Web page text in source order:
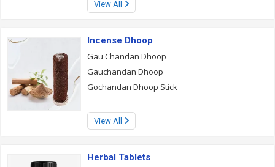
View All
Incense Dhoop
Gau Chandan Dhoop
Gauchandan Dhoop
Gochandan Dhoop Stick
View All
Herbal Tablets